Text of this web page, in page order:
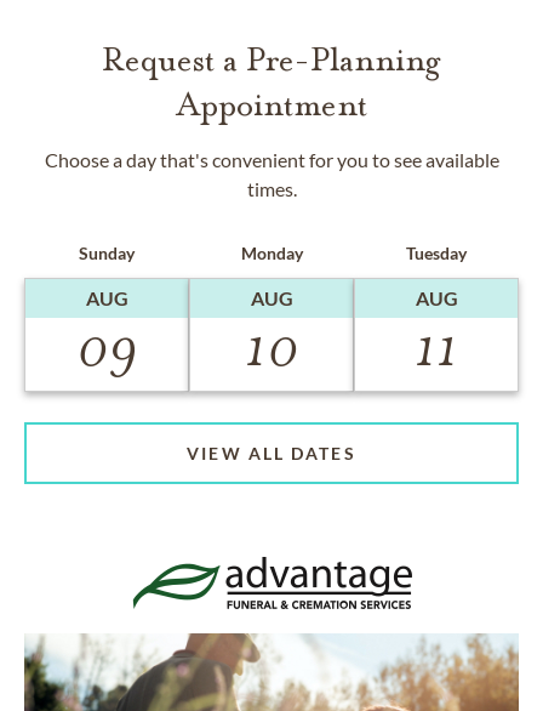
Request a Pre-Planning
Appointment
Choose a day that's convenient for you to see available
times.
Sunday
AUG
09
Monday
AUG
10
Tuesday
AUG
11
VIEW ALL DATES